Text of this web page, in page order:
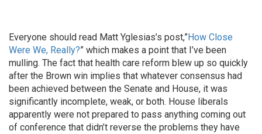
Everyone should read Matt Yglesias’s post,”How Close
Were We, Really?” which makes a point that I’ve been
mulling. The fact that health care reform blew up so quickly
after the Brown win implies that whatever consensus had
been achieved between the Senate and House, it was
significantly incomplete, weak, or both. House liberals
apparently were not prepared to pass anything coming out
of conference that didn’t reverse the problems they have